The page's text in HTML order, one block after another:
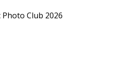
Club 2026